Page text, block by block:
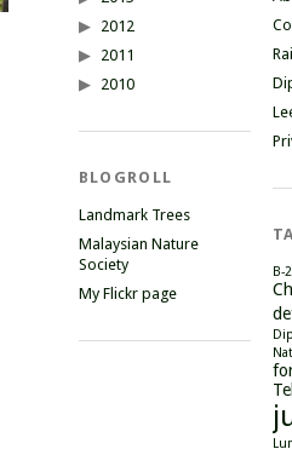
2012
2011
2010
BLOGROLL
Landmark Trees
Malaysian Nature
Society
My Flickr page
B-